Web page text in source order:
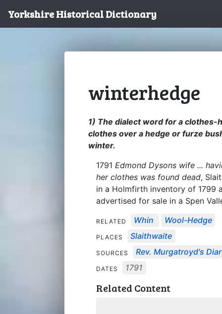
Yorkshire Historical Dictionary
winterhedge
1) The dialect word for a
clothes over a hedge or furze
winter.
1791 Edmond Dysons wife ...
her clothes was found dead,
in a Holmfirth inventory of 1799
advertised for sale in a Spen
RELATED Whin Wool-Hedge
PLACES Slaithwaite
SOURCES Rev. Murgatroyd's
DATES 1791
Related Content